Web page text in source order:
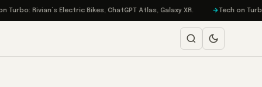
Rivian’s Electric Bikes, ChatGPT Atlas, Galaxy XR. Tech on